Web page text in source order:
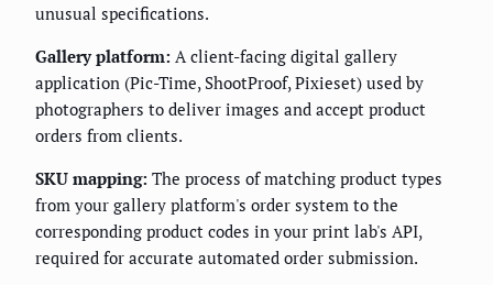
unusual specifications.
Gallery platform: A client-facing digital gallery
application (Pic-Time, ShootProof, Pixieset) used by
photographers to deliver images and accept product
orders from clients.
SKU mapping: The process of matching product types
from your gallery platform's order system to the
corresponding product codes in your print lab's API,
required for accurate automated order submission.